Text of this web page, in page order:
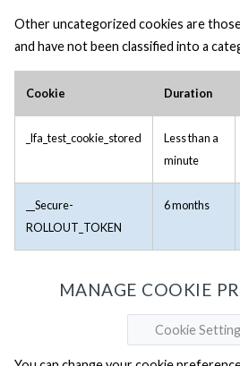
Other uncategorized cookies are
and have not been classified into a
Cookie Duration
_lfa_test_cookie_stored
Less than a
minute
__Secure-
ROLLOUT_TOKEN
6 months
MANAGE COOKIE
Cookie